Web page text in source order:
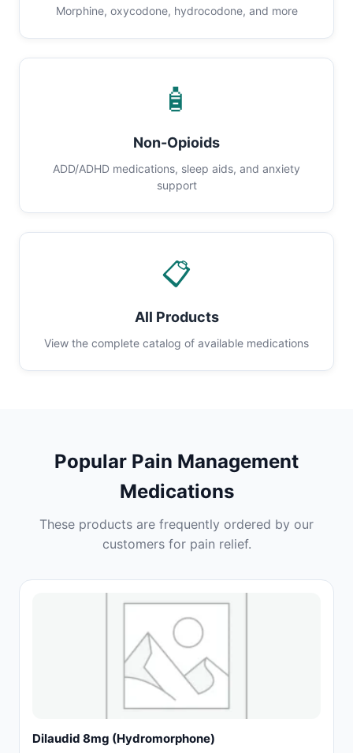
Morphine, oxycodone, hydrocodone, and more
🧴
Non-Opioids
ADD/ADHD medications, sleep aids, and anxiety
support
📋
All Products
View the complete catalog of available medications
Popular Pain Management
Medications
These products are frequently ordered by our
customers for pain relief.
Dilaudid 8mg (Hydromorphone)